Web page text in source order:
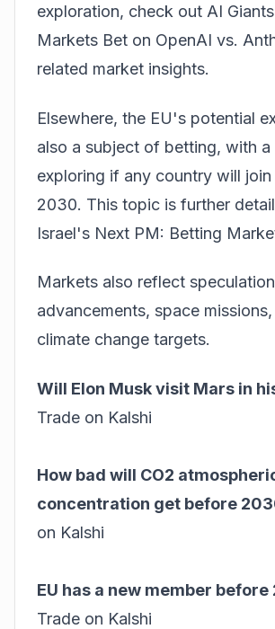
exploration, check out AI
Markets Bet on OpenAI vs.
related market insights.
Elsewhere, the EU's potential
also a subject of betting, with a
exploring if any country will
2030. This topic is further
Israel's Next PM: Betting
Markets also reflect
advancements, space
climate change targets.
Will Elon Musk visit Mars in
Trade on Kalshi
How bad will CO2
concentration get before
on Kalshi
EU has a new member before
Trade on Kalshi